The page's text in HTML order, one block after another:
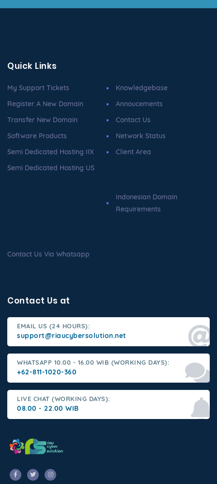
Quick Links
My Support Tickets
Register A New Domain
Transfer New Domain
Software Products
Semi Dedicated Hosting IIX
Semi Dedicated Hosting US
Knowledgebase
Annoucements
Contact Us
Network Status
Client Area
Indonesian Domain
Requirements
Contact Us Via Whatsapp
Contact Us at
EMAIL US (24 HOURS):
support@riaucybersolution.net
WHATSAPP 10.00 - 16.00 WIB (WORKING DAYS):
+62-811-1020-360
LIVE CHAT (WORKING DAYS):
08.00 - 22.00 WIB